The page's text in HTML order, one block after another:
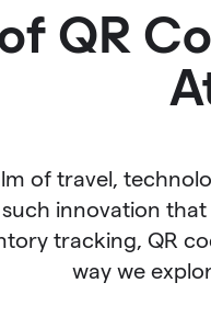
QR
of travel,
innovation
tracking, QR
way we